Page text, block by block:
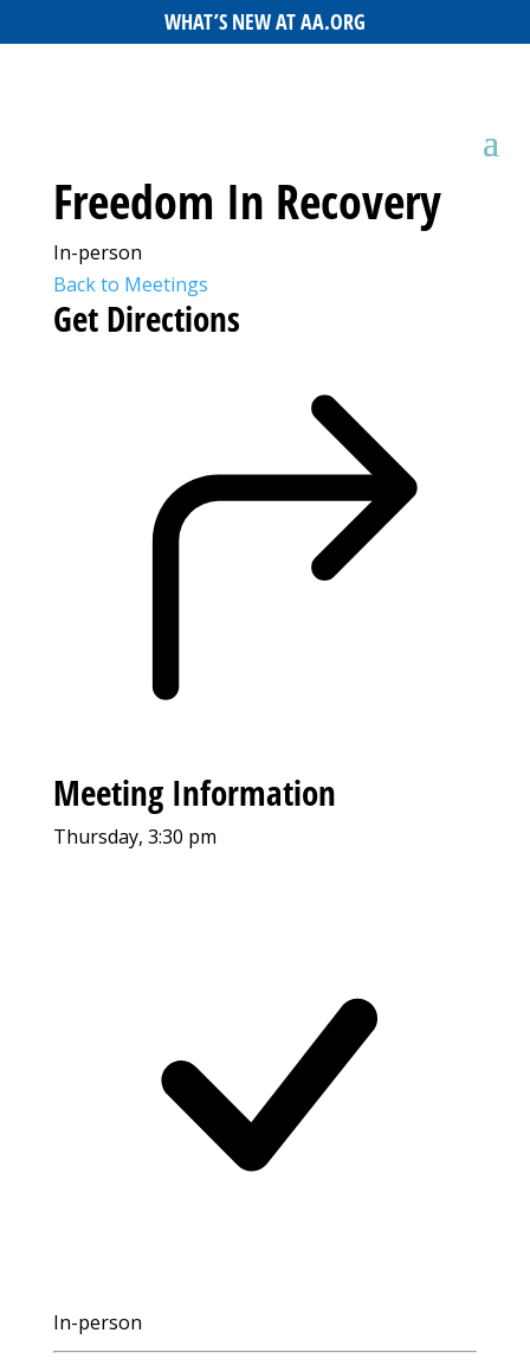
WHAT’S NEW AT AA.ORG
Freedom In Recovery
In-person
Back to Meetings
Get Directions
Meeting Information
Thursday, 3:30 pm
In-person